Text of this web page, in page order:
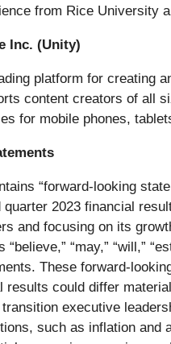
from Rice University
Inc. (Unity)
platform for creating
content creators of all
for mobile phones,
“forward-looking
quarter 2023 financial
and focusing on its
“may,” “will,”
These forward-
results could differ
executive
such as inflation